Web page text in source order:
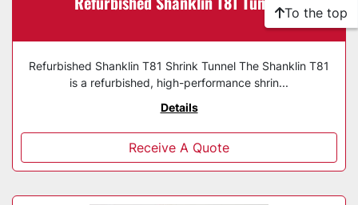
Refurbished Shanklin T81 Shrink Tunnel The Shanklin T81
is a refurbished, high-performance shrin...
Details
Receive A Quote
To the top